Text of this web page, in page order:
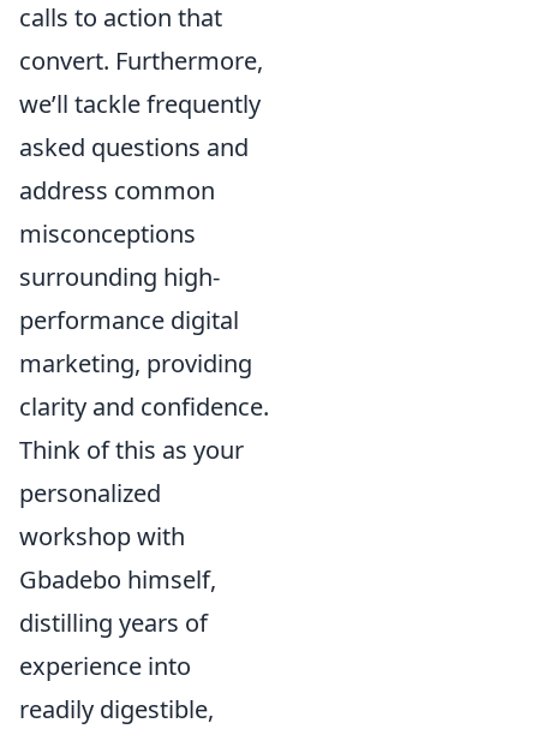
calls to action that
convert. Furthermore,
we’ll tackle frequently
asked questions and
address common
misconceptions
surrounding high-
performance digital
marketing, providing
clarity and confidence.
Think of this as your
personalized
workshop with
Gbadebo himself,
distilling years of
experience into
readily digestible,